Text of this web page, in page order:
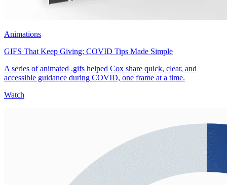
Animations
GIFS That Keep Giving: COVID Tips Made Simple
A series of animated .gifs helped Cox share quick, clear, and
accessible guidance during COVID, one frame at a time.
Watch